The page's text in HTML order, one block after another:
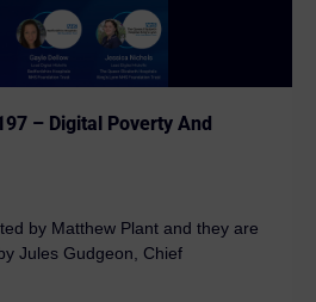
– Digital Poverty And
by Matthew Plant and they are
Jules Gudgeon, Chief